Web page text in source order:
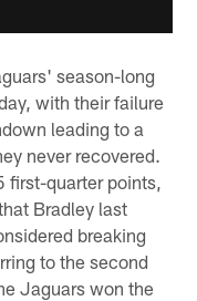
season-long
with their failure
leading to a
never recovered.
first-quarter points,
Bradley last
breaking
to the second
Jaguars won the